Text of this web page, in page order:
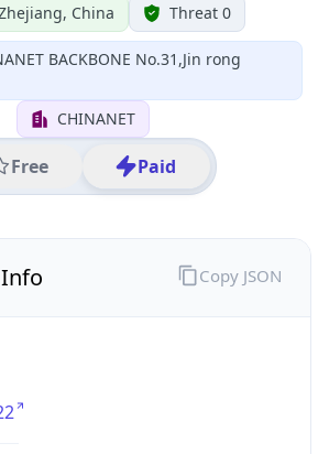
China Threat 0
BACKBONE No.31,Jin rong
CHINANET
Free Paid
Copy JSON